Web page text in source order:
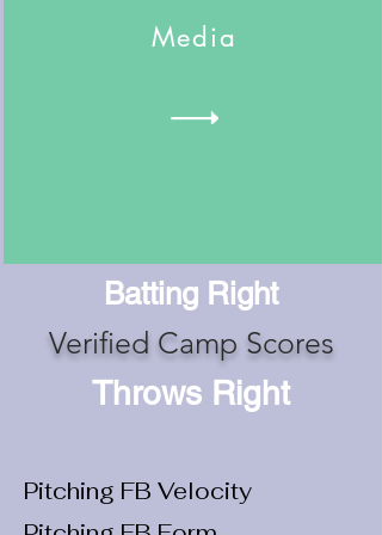
Media
Batting Right
Verified Camp Scores
Throws Right
Pitching FB Velocity